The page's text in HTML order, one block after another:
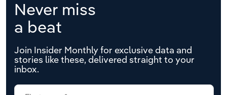
Never miss
a beat
Join Insider Monthly for exclusive data and
stories like these, delivered straight to your
inbox.